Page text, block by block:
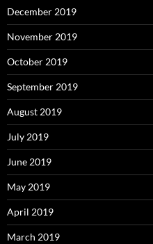
December 2019
November 2019
October 2019
September 2019
August 2019
July 2019
June 2019
May 2019
April 2019
March 2019